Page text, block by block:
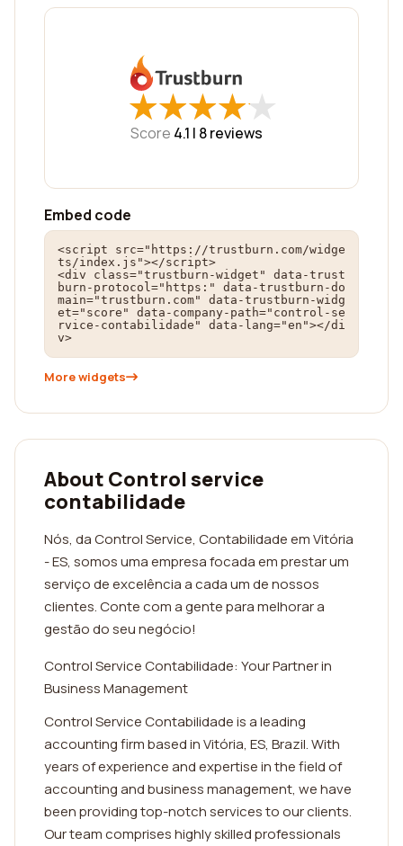
★
★★
★★
★★
★★
★
Score 4.1 | 8reviews
Embed code
<script src="https://trustburn.com/widge
ts/index.js"></script>
<div class="trustburn-widget" data-trust
burn-protocol="https:" data-trustburn-do
main="trustburn.com" data-trustburn-widg
et="score" data-company-path="control-se
rvice-contabilidade" data-lang="en"></di
v>
More widgets
About Control service
contabilidade
Nós, da Control Service, Contabilidade em Vitória
- ES, somos uma empresa focada em prestar um
serviço de excelência a cada um de nossos
clientes. Conte com a gente para melhorar a
gestão do seu negócio!
Control Service Contabilidade: Your Partner in
Business Management
Control Service Contabilidade is a leading
accounting firm based in Vitória, ES, Brazil. With
years of experience and expertise in the field of
accounting and business management, we have
been providing top-notch services to our clients.
Our team comprises highly skilled professionals